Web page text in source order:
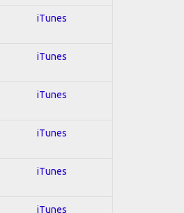
iTunes
iTunes
iTunes
iTunes
iTunes
iTunes